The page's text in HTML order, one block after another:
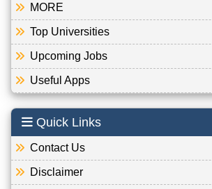
MORE
Top Universities
Upcoming Jobs
Useful Apps
Quick Links
Contact Us
Disclaimer